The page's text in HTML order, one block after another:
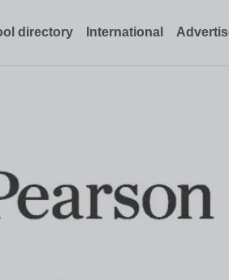
directory International